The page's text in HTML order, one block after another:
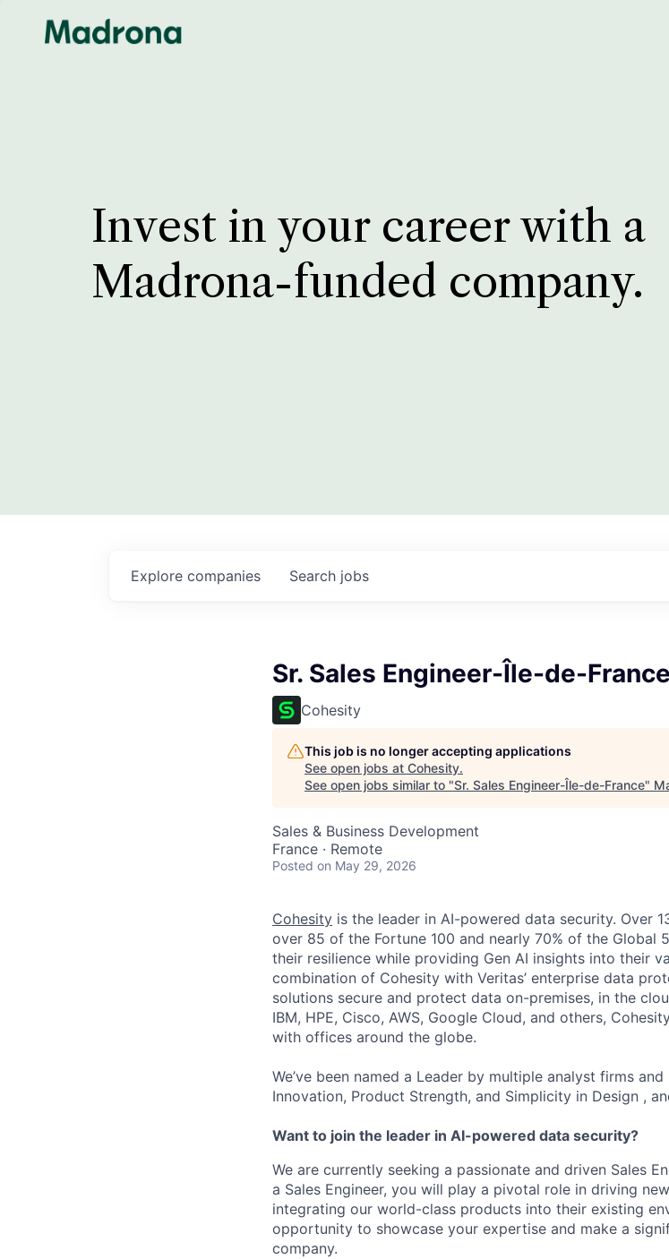
Invest in your career with a
Madrona-funded company.
Search jobs
Explore companies
Sr. Sales Engineer-Île-de-France
Cohesity
This job is no longer accepting applications
See open jobs at Cohesity.
See open jobs similar to "Sr. Sales Engineer-Île-de-France"
Sales & Business Development
France · Remote
Posted on May 29, 2026
Cohesity is the leader in AI-powered data security. Over
over 85 of the Fortune 100 and nearly 70% of the Global
their resilience while providing Gen AI insights into their
combination of Cohesity with Veritas’ enterprise data
solutions secure and protect data on-premises, in the
IBM, HPE, Cisco, AWS, Google Cloud, and others,
with offices around the globe.
We’ve been named a Leader by multiple analyst firms and
Innovation, Product Strength, and Simplicity in Design ,
Want to join the leader in AI-powered data security?
We are currently seeking a passionate and driven Sales
a Sales Engineer, you will play a pivotal role in driving
integrating our world-class products into their existing
opportunity to showcase your expertise and make a
company.